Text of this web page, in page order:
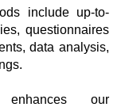
include up-to-
questionnaires
data analysis,
our